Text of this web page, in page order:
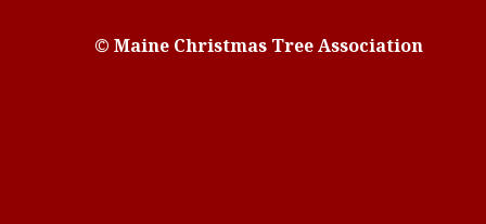
© Maine Christmas Tree Association